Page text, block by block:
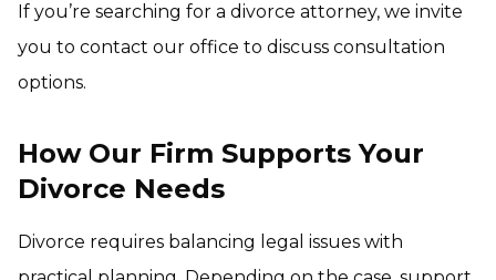
If you’re searching for a divorce attorney, we invite
you to contact our office to discuss consultation
options.
How Our Firm Supports Your
Divorce Needs
Divorce requires balancing legal issues with